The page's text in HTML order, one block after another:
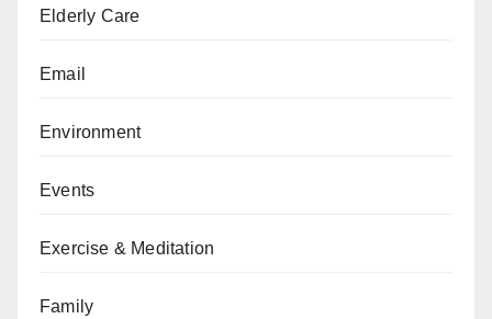
Elderly Care
Email
Environment
Events
Exercise & Meditation
Family